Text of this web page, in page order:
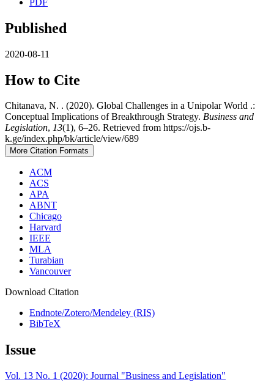
Published
2020-08-11
How to Cite
Chitanava, N. . (2020). Global Challenges in a Unipolar World .:
Conceptual Implications of Breakthrough Strategy. Business and
Legislation, 13(1), 6–26. Retrieved from https://ojs.b-
k.ge/index.php/bk/article/view/689
More Citation Formats
ACM
ACS
APA
ABNT
Chicago
Harvard
IEEE
MLA
Turabian
Vancouver
Download Citation
Endnote/Zotero/Mendeley (RIS)
BibTeX
Issue
Vol. 13 No. 1 (2020): Journal "Business and Legislation"